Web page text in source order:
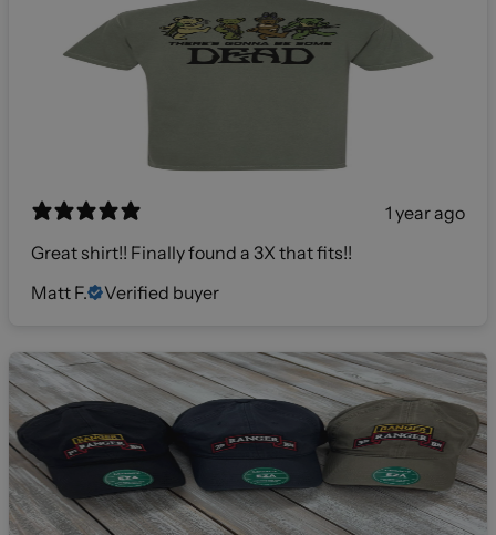
1 year ago
Great shirt!! Finally found a 3X that fits!!
Matt F.
Verified buyer